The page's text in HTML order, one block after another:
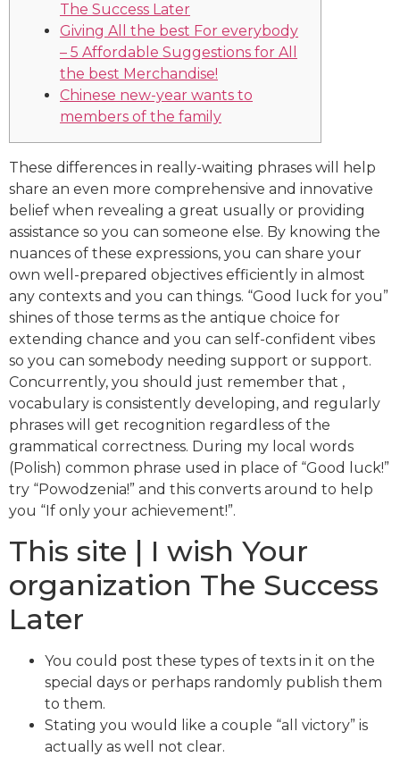
The Success Later
Giving All the best For everybody
– 5 Affordable Suggestions for All
the best Merchandise!
Chinese new-year wants to
members of the family
These differences in really-waiting phrases will help
share an even more comprehensive and innovative
belief when revealing a great usually or providing
assistance so you can someone else. By knowing the
nuances of these expressions, you can share your
own well-prepared objectives efficiently in almost
any contexts and you can things. “Good luck for you”
shines of those terms as the antique choice for
extending chance and you can self-confident vibes
so you can somebody needing support or support.
Concurrently, you should just remember that ,
vocabulary is consistently developing, and regularly
phrases will get recognition regardless of the
grammatical correctness. During my local words
(Polish) common phrase used in place of “Good luck!”
try “Powodzenia!” and this converts around to help
you “If only your achievement!”.
This site | I wish Your
organization The Success
Later
You could post these types of texts in it on the
special days or perhaps randomly publish them
to them.
Stating you would like a couple “all victory” is
actually as well not clear.